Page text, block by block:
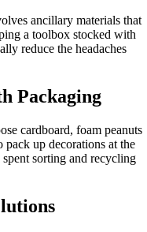
ancillary materials that
a toolbox stocked with
reduce the headaches
Packaging
cardboard, foam peanuts
up decorations at the
sorting and recycling